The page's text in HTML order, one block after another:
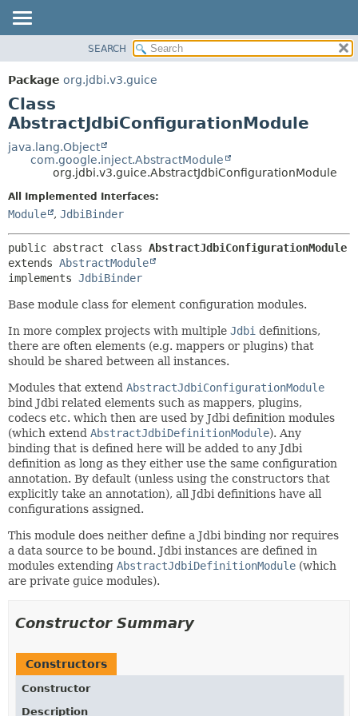
PACKAGE
CLASS
USE
TREE
DEPRECATED
DETAIL:
SEARCH
Package org.jdbi.v3.guice
Class
AbstractJdbiConfigurationModule
java.lang.Object
com.google.inject.AbstractModule
org.jdbi.v3.guice.AbstractJdbiConfigurationModule
All Implemented Interfaces:
Module , JdbiBinder
public abstract class AbstractJdbiConfigurationModule
extends AbstractModule
implements JdbiBinder
Base module class for element configuration modules.
In more complex projects with multiple Jdbi definitions,
there are often elements (e.g. mappers or plugins) that
should be shared between all instances.
Modules that extend AbstractJdbiConfigurationModule
bind Jdbi related elements such as mappers, plugins,
codecs etc. which then are used by Jdbi definition modules
(which extend AbstractJdbiDefinitionModule). Any
binding that is defined here will be added to any Jdbi
definition as long as they either use the same configuration
annotation. By default (unless using the constructors that
explicitly take an annotation), all Jdbi definitions have all
configurations assigned.
This module does neither define a Jdbi binding nor requires
a data source to be bound. Jdbi instances are defined in
modules extending AbstractJdbiDefinitionModule (which
are private guice modules).
Constructor Summary
Constructors
Constructor
Description